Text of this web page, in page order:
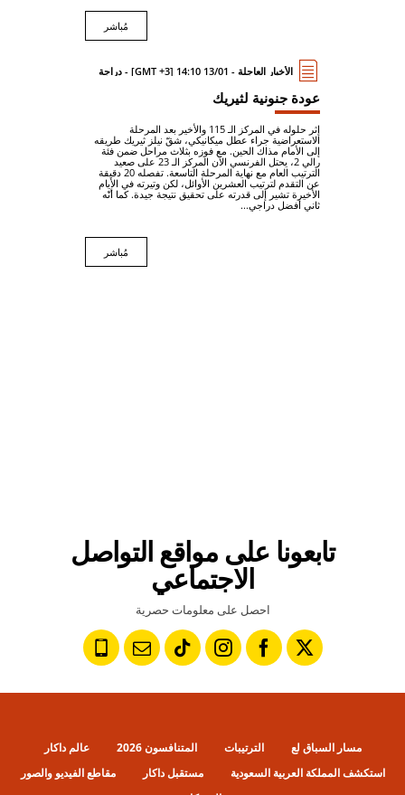
مُباشر
الأخبار العاجلة - 13/01 14:10 [GMT +3] - دراجة
عودة جنونية لثيريك
إثر حلوله في المركز الـ 115 والأخير بعد المرحلة
الاستعراضية جراء عطل ميكانيكي، شقّ نيلز ثيريك طريقه
إلى الأمام مذاك الحين. مع فوزه بثلاث مراحل ضمن فئة
رالي 2، يحتل الفرنسي الآن المركز الـ 23 على صعيد
الترتيب العام مع نهاية المرحلة التاسعة. تفصله 20 دقيقة
عن التقدم لترتيب العشرين الأوائل، لكن وتيرته في الأيام
الأخيرة تشير إلى قدرته على تحقيق نتيجة جيدة. كما أنّه
ثاني أفضل دراجي...
مُباشر
تابعونا على مواقع التواصل
الاجتماعي
احصل على معلومات حصرية
مسار السباق لع الترتيبات المتنافسون 2026
عالم داكار
استكشف المملكة العربية السعودية
مستقبل داكار
مقاطع الفيديو والصور